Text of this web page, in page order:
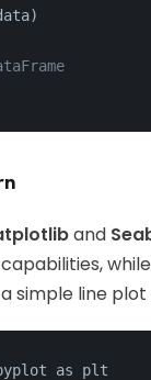
and
simple line
as plt